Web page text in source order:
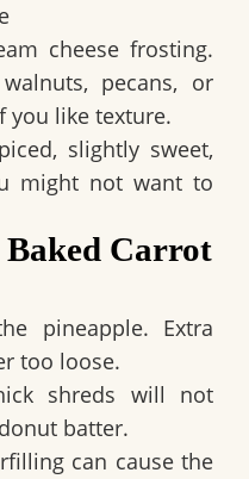
cheese frosting.
pecans, or
you like texture.
slightly sweet,
might not want to
Carrot
pineapple. Extra
too loose.
shreds will not
batter.
can cause the